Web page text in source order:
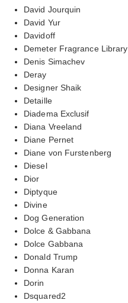
David Jourquin
David Yur
Davidoff
Demeter Fragrance Library
Denis Simachev
Deray
Designer Shaik
Detaille
Diadema Exclusif
Diana Vreeland
Diane Pernet
Diane von Furstenberg
Diesel
Dior
Diptyque
Divine
Dog Generation
Dolce & Gabbana
Dolce Gabbana
Donald Trump
Donna Karan
Dorin
Dsquared2